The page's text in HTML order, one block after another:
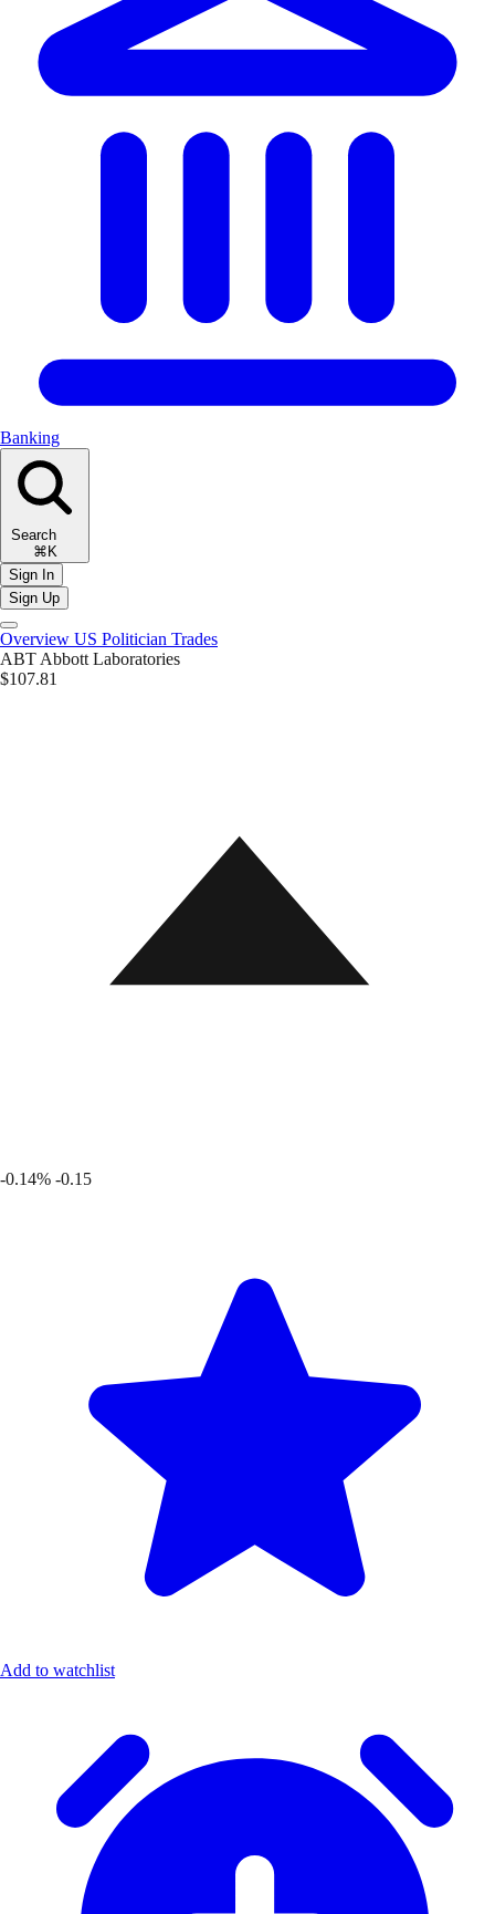
Banking
Search
⌘K
Sign In
Sign Up
Overview US Politician Trades
ABT Abbott Laboratories
$107.81
-0.14% -0.15
Add to watchlist